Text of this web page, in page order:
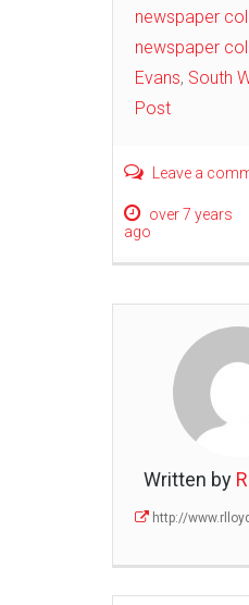
newspaper
newspaper
Evans, South
Post
Leave a
over 7 years
ago
Written by
http://